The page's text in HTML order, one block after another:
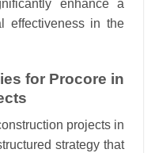
enhance a
effectiveness in the
for Procore in
projects in
strategy that